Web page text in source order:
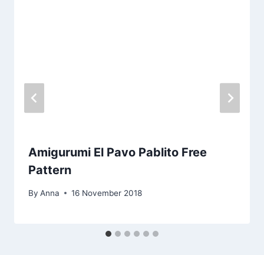
Amigurumi El Pavo Pablito Free
Pattern
By Anna 16 November 2018